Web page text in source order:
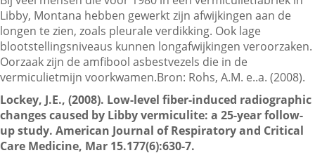
Veelgestelde vragen
Contactgegevens
Zoeken
Libby, Montana hebben gewerkt zijn afwijkingen aan de
longen te zien, zoals pleurale verdikking. Ook lage
blootstellingsniveaus kunnen longafwijkingen veroorzaken.
Oorzaak zijn de amfibool asbestvezels die in de
vermiculietmijn voorkwamen.Bron: Rohs, A.M. e..a. (2008).
Lockey, J.E., (2008). Low-level fiber-induced radiographic
changes caused by Libby vermiculite: a 25-year follow-
up study. American Journal of Respiratory and Critical
Care Medicine, Mar 15.177(6):630-7.